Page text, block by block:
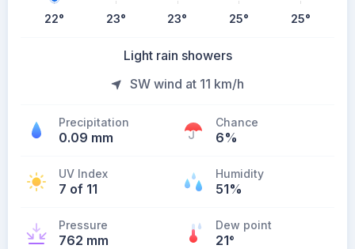
22° 23° 23° 25° 25°
Light rain showers
SW wind at 11 km/h
Precipitation
0.09 mm
Chance
6%
UV Index
7 of 11
Humidity
51%
Pressure
762 mm
Dew point
21°